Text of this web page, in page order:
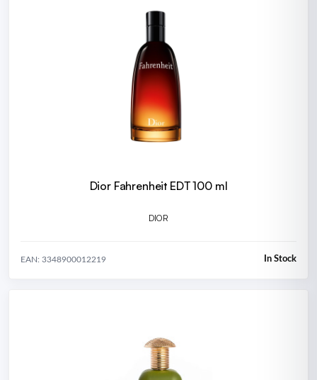
Dior Fahrenheit EDT 100 ml
DIOR
EAN: 3348900012219 In Stock